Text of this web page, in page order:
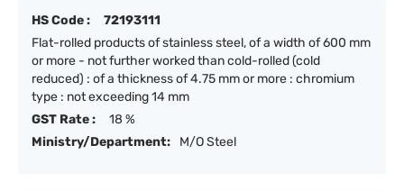
HS Code :
72193111
Flat-rolled products of stainless steel, of a width of 600 mm
or more - not further worked than cold-rolled (cold
reduced) : of a thickness of 4.75 mm or more : chromium
type : not exceeding 14 mm
GST Rate :
18 %
Ministry/Department:
M/O Steel